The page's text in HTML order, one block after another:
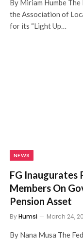
By Miriam Humbe The
the Association of
for its “Light Up…
NEWS
FG Inaugurates
Members On
Pension Asset
ByHumsi March 24,
By Nana Musa The